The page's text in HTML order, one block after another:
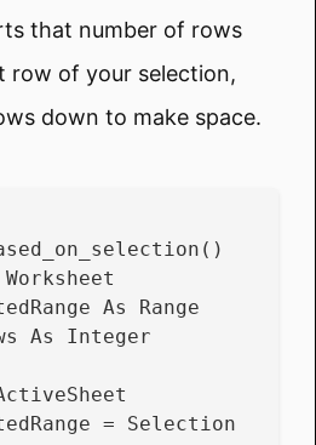
that number of rows
row of your selection,
down to make space.
Worksheet
As Range
As Integer
ActiveSheet
= Selection